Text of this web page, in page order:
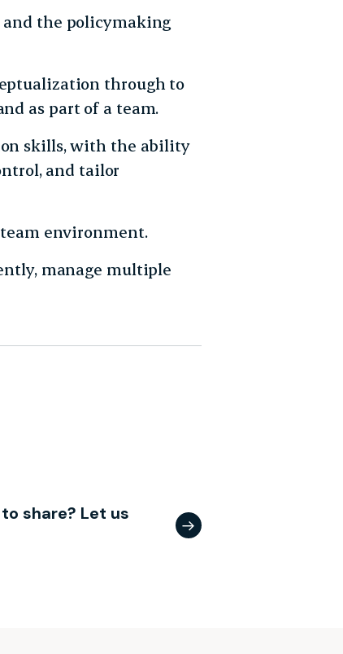
and the policymaking
through to
as part of a team.
skills, with the ability
and tailor
environment.
manage multiple
share? Let us